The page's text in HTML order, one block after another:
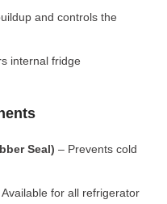
and controls the
internal fridge
Seal) – Prevents cold
Available for all refrigerator